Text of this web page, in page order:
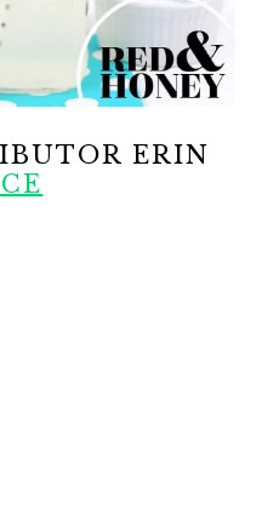
ERIN